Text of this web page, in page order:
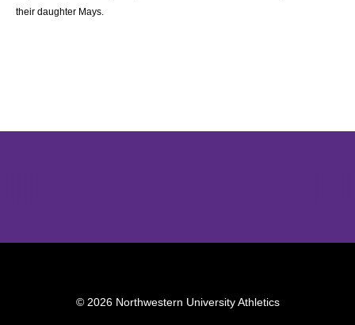
their daughter Mays.
© 2026 Northwestern University Athletics